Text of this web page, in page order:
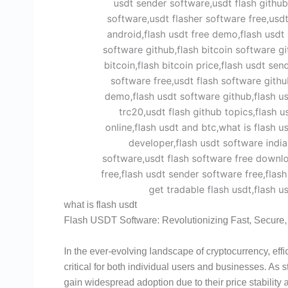
what is flash usdt
Flash USDT Software: Revolutionizing Fast,
In the ever-evolving landscape of cryptocurrency,
critical for both individual users and businesses. As
gain widespread adoption due to their price stability